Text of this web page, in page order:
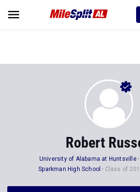
Robert
University of Alabama at Huntsville
Sparkman High School
Class of